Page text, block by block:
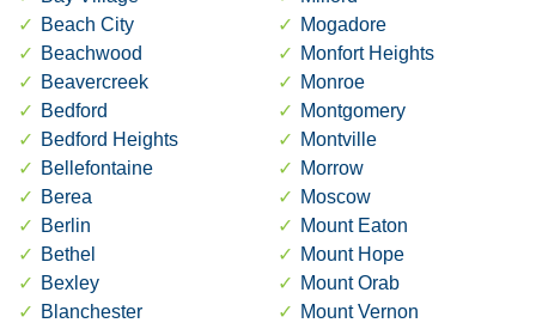
Beach City
Beachwood
Beavercreek
Bedford
Bedford Heights
Bellefontaine
Berea
Berlin
Bethel
Bexley
Blanchester
Mogadore
Monfort Heights
Monroe
Montgomery
Montville
Morrow
Moscow
Mount Eaton
Mount Hope
Mount Orab
Mount Vernon